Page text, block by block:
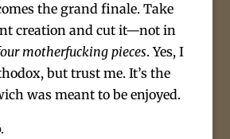
the grand finale. Take
creation and cut it—not in
motherfucking pieces. Yes, I
but trust me. It’s the
was meant to be enjoyed.